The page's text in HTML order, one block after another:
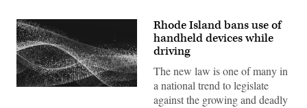
Rhode Island bans use of
handheld devices while
driving
The new law is one of many in
a national trend to legislate
against the growing and deadly